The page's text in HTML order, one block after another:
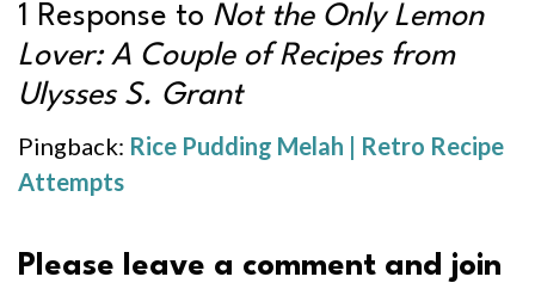
1 Response to Not the Only Lemon
Lover: A Couple of Recipes from
Ulysses S. Grant
Pingback: Rice Pudding Melah | Retro Recipe
Attempts
Please leave a comment and join